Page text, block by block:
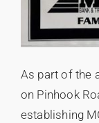
As part of the
on Pinhook
establishing